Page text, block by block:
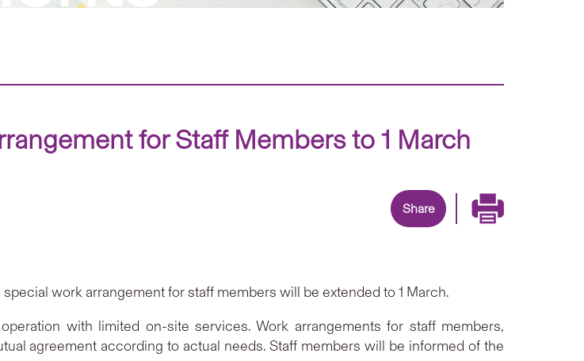
for Staff Members to 1 March
Share
work arrangement for staff members will be extended to 1 March.
with limited on-site services. Work arrangements for staff members,
agreement according to actual needs. Staff members will be informed of the